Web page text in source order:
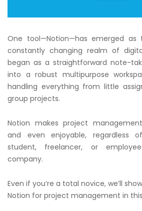
One tool—Notion—has emerged
constantly changing realm of
began as a straightforward note-
into a robust multipurpose
handling everything from little
group projects.
Notion makes project
and even enjoyable, regardless
student, freelancer, or
company.
Even if you’re a total novice, we’ll
Notion for project management in